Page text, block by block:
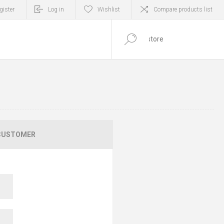
Log in Wishlist Compare products list